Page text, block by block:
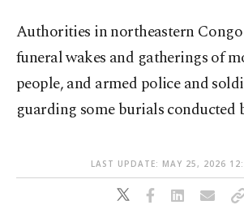
Authorities in northeastern Congo
funeral wakes and gatherings of
people, and armed police and
guarding some burials conducted
LAST UPDATE: MAY 25, 2026